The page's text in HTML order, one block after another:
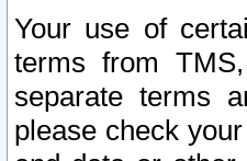
Your use of
terms from
separate terms
please check